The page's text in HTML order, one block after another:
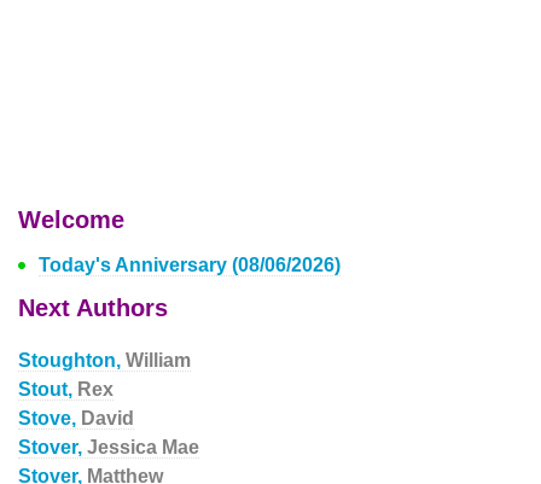
Welcome
Today's Anniversary (08/06/2026)
Next Authors
Stoughton, William
Stout, Rex
Stove, David
Stover, Jessica Mae
Stover, Matthew